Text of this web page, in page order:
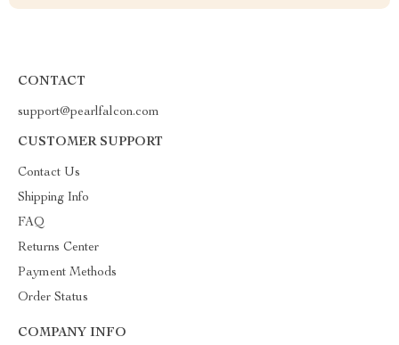
CONTACT
support@pearlfalcon.com
CUSTOMER SUPPORT
Contact Us
Shipping Info
FAQ
Returns Center
Payment Methods
Order Status
COMPANY INFO